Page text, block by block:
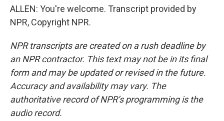
ALLEN: You're welcome. Transcript provided by
NPR, Copyright NPR.
NPR transcripts are created on a rush deadline by
an NPR contractor. This text may not be in its final
form and may be updated or revised in the future.
Accuracy and availability may vary. The
authoritative record of NPR’s programming is the
audio record.